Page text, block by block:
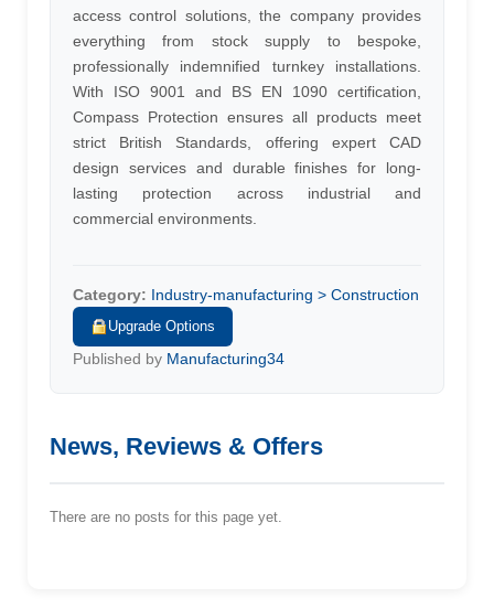
access control solutions, the company provides
everything from stock supply to bespoke,
professionally indemnified turnkey installations.
With ISO 9001 and BS EN 1090 certification,
Compass Protection ensures all products meet
strict British Standards, offering expert CAD
design services and durable finishes for long-
lasting protection across industrial and
commercial environments.
Category: Industry-manufacturing > Construction
Upgrade Options
Published by Manufacturing34
News, Reviews & Offers
There are no posts for this page yet.